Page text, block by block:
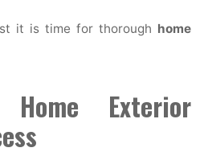
it is time for thorough home
Home Exterior